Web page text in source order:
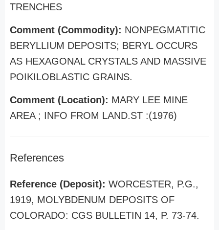
TRENCHES
Comment (Commodity): NONPEGMATITIC
BERYLLIUM DEPOSITS; BERYL OCCURS
AS HEXAGONAL CRYSTALS AND MASSIVE
POIKILOBLASTIC GRAINS.
Comment (Location): MARY LEE MINE
AREA ; INFO FROM LAND.ST :(1976)
References
Reference (Deposit): WORCESTER, P.G.,
1919, MOLYBDENUM DEPOSITS OF
COLORADO: CGS BULLETIN 14, P. 73-74.